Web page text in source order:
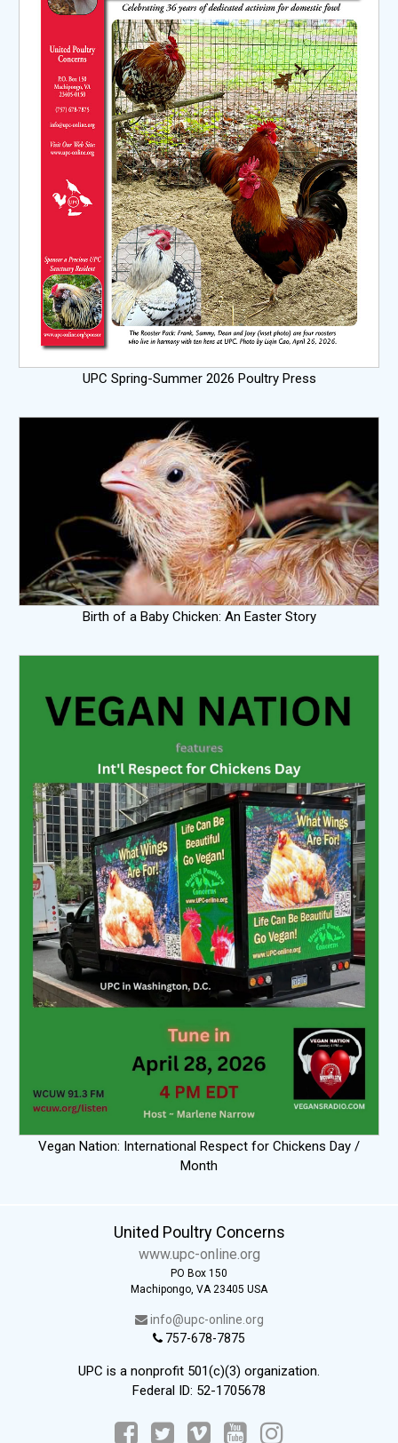
UPC Spring-Summer 2026 Poultry Press
Birth of a Baby Chicken: An Easter Story
Vegan Nation: International Respect for Chickens Day /
Month
United Poultry Concerns
www.upc-online.org
PO Box 150
Machipongo, VA 23405 USA
info@upc-online.org
757-678-7875
UPC is a nonprofit 501(c)(3) organization.
Federal ID: 52-1705678